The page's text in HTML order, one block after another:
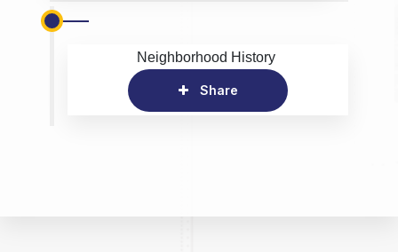
Neighborhood History
Share